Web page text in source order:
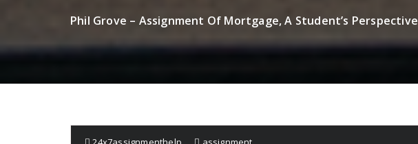
Phil Grove – Assignment Of Mortgage, A Student’s Perspective